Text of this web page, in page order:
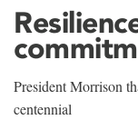
President Morrison
centennial